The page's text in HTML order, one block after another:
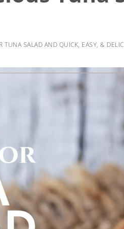
TUNA SALAD AND QUICK, EASY, &